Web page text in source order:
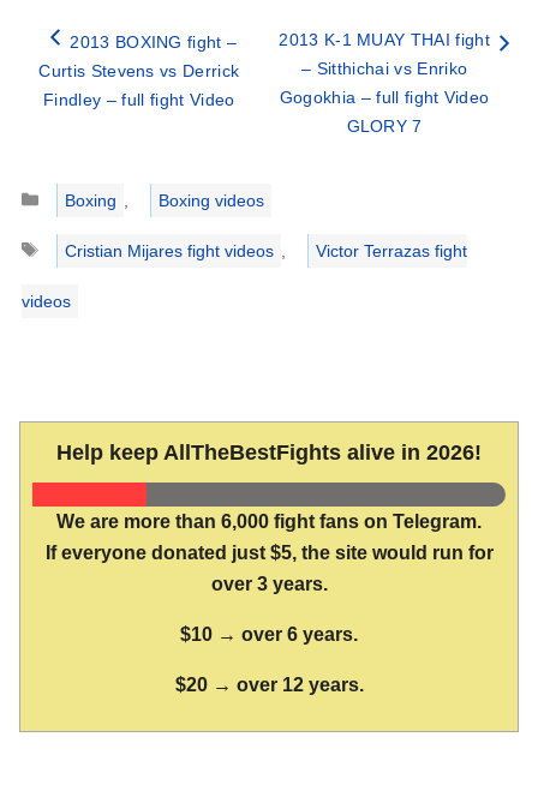
2013 BOXING fight –
Curtis Stevens vs Derrick
Findley – full fight Video
2013 K-1 MUAY THAI fight
– Sitthichai vs Enriko
Gogokhia – full fight Video
GLORY 7
Categories
Boxing
Boxing videos
Tags
Cristian Mijares fight videos Victor Terrazas fight
videos
Help keep AllTheBestFights alive in 2026!
We are more than 6,000 fight fans on Telegram.
If everyone donated just $5, the site would run for
over 3 years.
$10 → over 6 years.
$20 → over 12 years.